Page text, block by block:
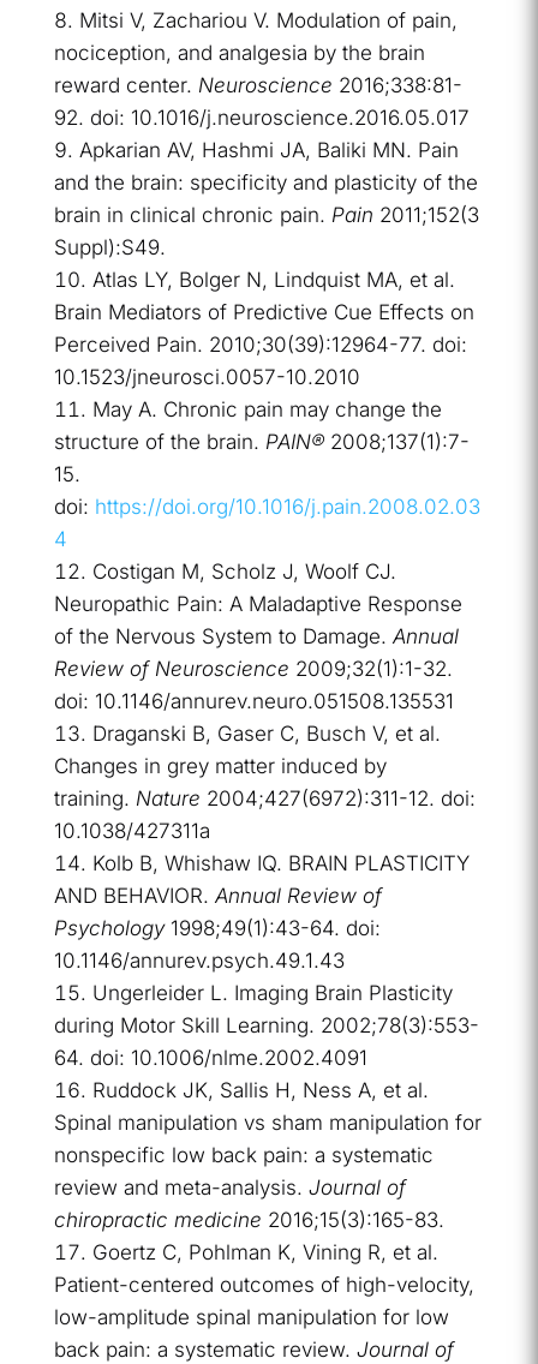
Mitsi V, Zachariou V. Modulation of pain,
nociception, and analgesia by the brain
reward center. Neuroscience 2016;338:81-
92. doi: 10.1016/j.neuroscience.2016.05.017
Apkarian AV, Hashmi JA, Baliki MN. Pain
and the brain: specificity and plasticity of the
brain in clinical chronic pain. Pain 2011;152(3
Suppl):S49.
Atlas LY, Bolger N, Lindquist MA, et al.
Brain Mediators of Predictive Cue Effects on
Perceived Pain. 2010;30(39):12964-77. doi:
10.1523/jneurosci.0057-10.2010
May A. Chronic pain may change the
structure of the brain. PAIN®2008;137(1):7-
15.
doi: https://doi.org/10.1016/j.pain.2008.02.03
4
Costigan M, Scholz J, Woolf CJ.
Neuropathic Pain: A Maladaptive Response
of the Nervous System to Damage. Annual
Review of Neuroscience 2009;32(1):1-32.
doi: 10.1146/annurev.neuro.051508.135531
Draganski B, Gaser C, Busch V, et al.
Changes in grey matter induced by
training. Nature 2004;427(6972):311-12. doi:
10.1038/427311a
Kolb B, Whishaw IQ. BRAIN PLASTICITY
AND BEHAVIOR. Annual Review of
Psychology1998;49(1):43-64. doi:
10.1146/annurev.psych.49.1.43
Ungerleider L. Imaging Brain Plasticity
during Motor Skill Learning. 2002;78(3):553-
64. doi: 10.1006/nlme.2002.4091
Ruddock JK, Sallis H, Ness A, et al.
Spinal manipulation vs sham manipulation for
nonspecific low back pain: a systematic
review and meta-analysis. Journal of
chiropractic medicine 2016;15(3):165-83.
Goertz C, Pohlman K, Vining R, et al.
Patient-centered outcomes of high-velocity,
low-amplitude spinal manipulation for low
back pain: a systematic review. Journal of